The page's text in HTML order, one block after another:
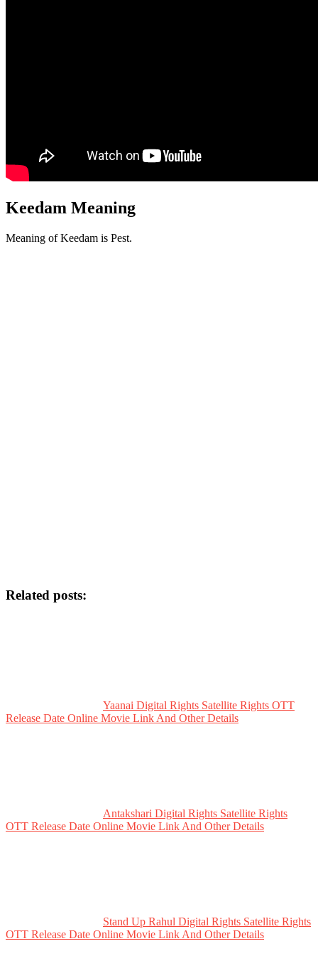
Keedam Meaning
Meaning of Keedam is Pest.
Related posts:
Yaanai Digital Rights Satellite Rights OTT
Release Date Online Movie Link And Other Details
Antakshari Digital Rights Satellite Rights
OTT Release Date Online Movie Link And Other Details
Stand Up Rahul Digital Rights Satellite Rights
OTT Release Date Online Movie Link And Other Details